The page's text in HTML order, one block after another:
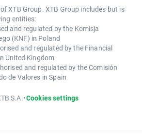
XTB Group. XTB Group includes but is
entities:
and regulated by the Komisja
(KNF) in Poland
and regulated by the Financial
United Kingdom
and regulated by the Comisión
de Valores in Spain
S.A.•Cookies settings